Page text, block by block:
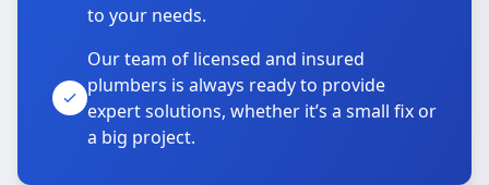
to your needs.
Our team of licensed and insured
plumbers is always ready to provide
expert solutions, whether it’s a small fix or
a big project.